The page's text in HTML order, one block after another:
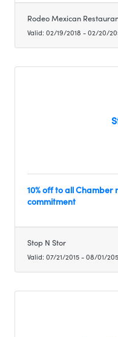
Rodeo Mexican
Valid: 02/19/2018 -02/20/
10% off to all
commitment
Stop N Stor
Valid: 07/21/2015-08/01/